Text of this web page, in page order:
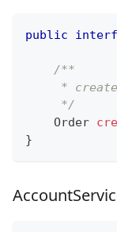
public
/**
*
     */
Order
}